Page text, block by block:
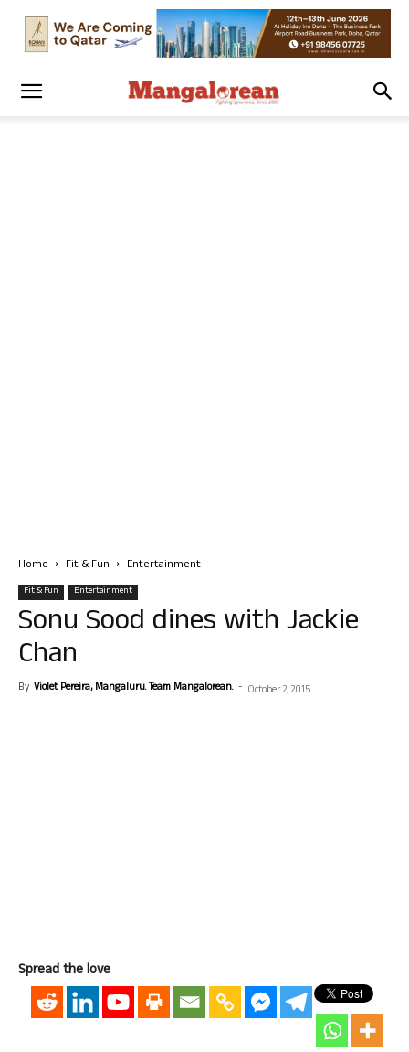
Home Fit & Fun Entertainment
Fit & Fun Entertainment
Sonu Sood dines with Jackie
Chan
By Violet Pereira, Mangaluru. Team Mangalorean. - October 2, 2015
Spread the love